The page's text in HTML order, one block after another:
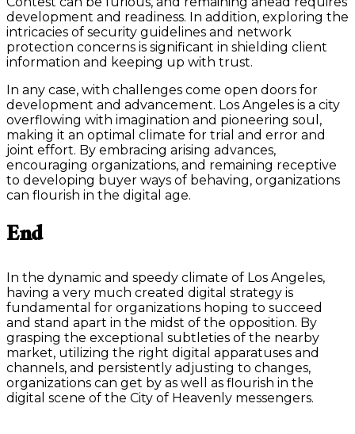
development and readiness. In addition, exploring the
intricacies of security guidelines and network
protection concerns is significant in shielding client
information and keeping up with trust.
In any case, with challenges come open doors for
development and advancement. Los Angeles is a city
overflowing with imagination and pioneering soul,
making it an optimal climate for trial and error and
joint effort. By embracing arising advances,
encouraging organizations, and remaining receptive
to developing buyer ways of behaving, organizations
can flourish in the digital age.
End
In the dynamic and speedy climate of Los Angeles,
having a very much created digital strategy is
fundamental for organizations hoping to succeed
and stand apart in the midst of the opposition. By
grasping the exceptional subtleties of the nearby
market, utilizing the right digital apparatuses and
channels, and persistently adjusting to changes,
organizations can get by as well as flourish in the
digital scene of the City of Heavenly messengers.